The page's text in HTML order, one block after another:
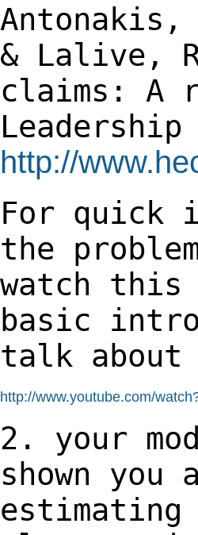
& Lalive,
claims: A
Leadership
http://
For quick
the
watch this
basic
talk about
http://www.youtube.com/
2. your
shown
estimating